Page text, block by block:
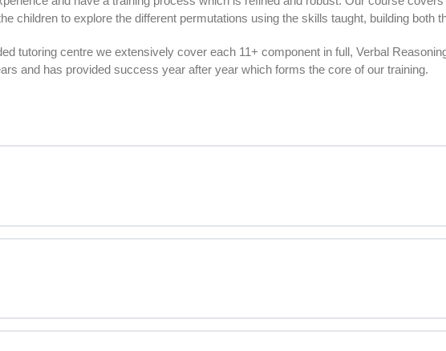
children to explore the different permutations using the skills taught, building both
tutoring centre we extensively cover each 11+ component in full, Verbal
and has provided success year after year which forms the core of our training.